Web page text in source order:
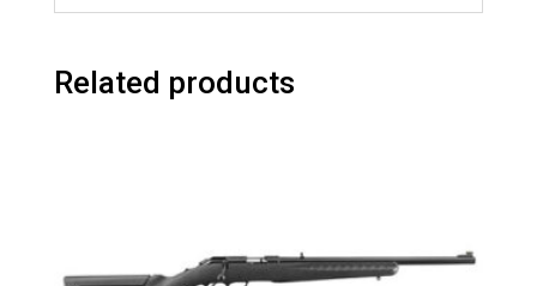
Related products